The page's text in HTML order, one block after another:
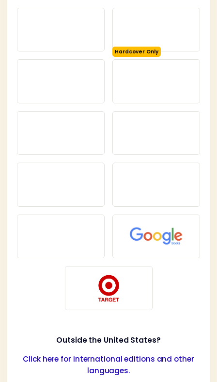
Hardcover Only
Outside the United States?
Click here for international editions and other
languages.